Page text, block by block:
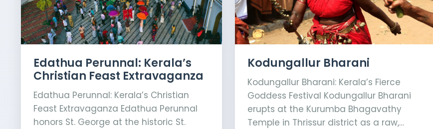
Edathua Perunnal: Kerala’s
Christian Feast Extravaganza
Edathua Perunnal: Kerala’s Christian
Feast Extravaganza Edathua Perunnal
honors St. George at the historic St.
Kodungallur Bharani
Kodungallur Bharani: Kerala’s Fierce
Goddess Festival Kodungallur Bharani
erupts at the Kurumba Bhagavathy
Temple in Thrissur district as a raw,…